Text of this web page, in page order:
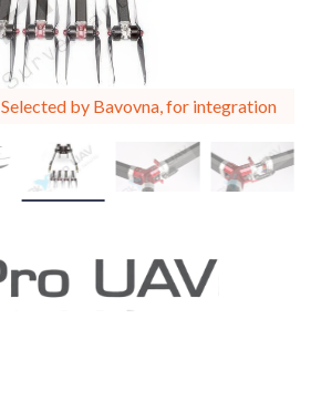
Selected by Bavovna, for integration